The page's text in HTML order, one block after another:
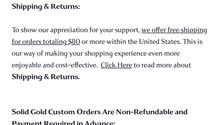
Shipping & Returns:
To show our appreciation for your support,we offer free shipping
for orders totaling $80or more within the United States. This is
our way of making your shopping experience even more
enjoyable and cost-effective. Click Hereto read more about
Shipping & Returns.
Solid Gold Custom Orders Are Non-Refundable and